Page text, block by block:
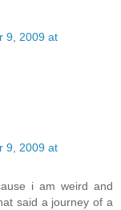
9, 2009 at
9, 2009 at
i am weird and
said a journey of a